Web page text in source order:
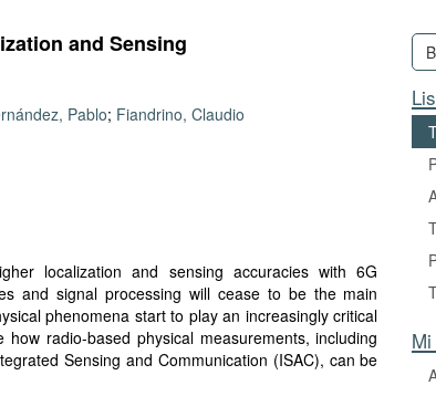
and Sensing
Pablo; Fiandrino, Claudio
localization and sensing accuracies with 6G
and signal processing will cease to be the main
phenomena start to play an increasingly critical
radio-based physical measurements, including
Sensing and Communication (ISAC), can be
and at what level of accuracy and dimensional